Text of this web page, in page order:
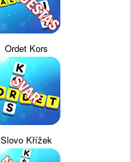
Ordet Kors
Slovo Křížek